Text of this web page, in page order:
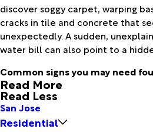
discover soggy carpet, warping
cracks in tile and concrete that
unexpectedly. A sudden,
water bill can also point to a
Common signs you may need
Read More
Read Less
San Jose
Residential